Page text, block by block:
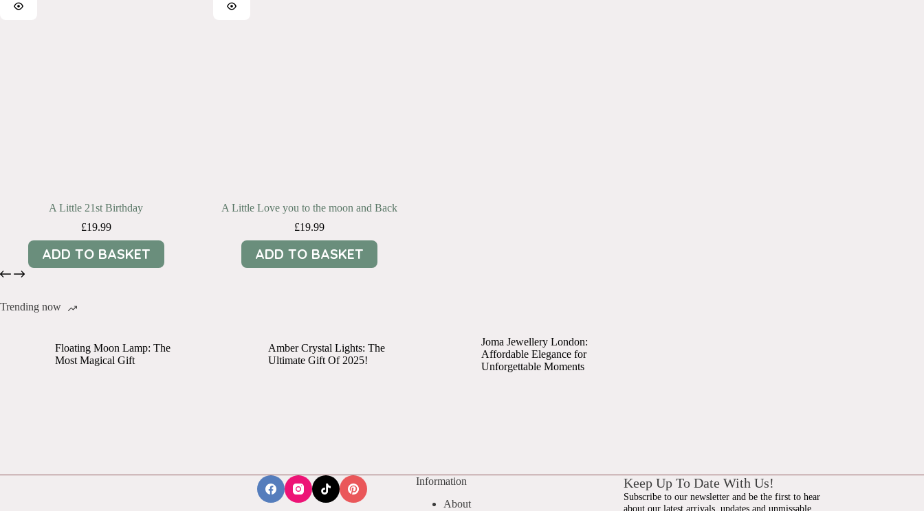
A Little 21st Birthday
£19.99
ADD TO BASKET
A Little Love you to the moon and Back
£19.99
ADD TO BASKET
Trending now
Floating Moon Lamp: The
Most Magical Gift
Amber Crystal Lights: The
Ultimate Gift Of 2025!
Joma Jewellery London:
Affordable Elegance for
Unforgettable Moments
Information
About
Keep Up To Date With Us!
Subscribe to our newsletter and be the first to hear
about our latest arrivals, updates and unmissable